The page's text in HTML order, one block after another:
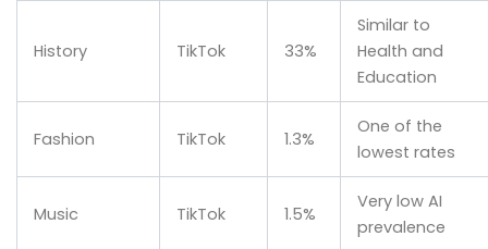
History TikTok 33%
Similar to
Health and
Education
Fashion TikTok 1.3%
One of the
lowest rates
Music TikTok 1.5%
Very low AI
prevalence